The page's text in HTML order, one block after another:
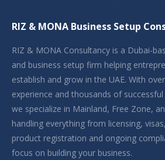
RIZ & MONA Business Setup
RIZ & MONA Consultancy is a Dubai-
and business setup firm helping
establish and grow in the UAE. With
experience and thousands of
we specialize in Mainland, Free Zone,
handling everything from licensing,
product registration and ongoing
focus on building your business.